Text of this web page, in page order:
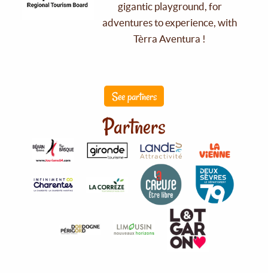
gigantic playground, for
adventures to experience, with
Tèrra Aventura !
See partners
Partners